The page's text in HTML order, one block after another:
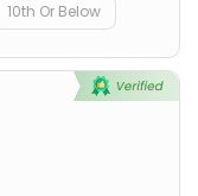
10th Or Below